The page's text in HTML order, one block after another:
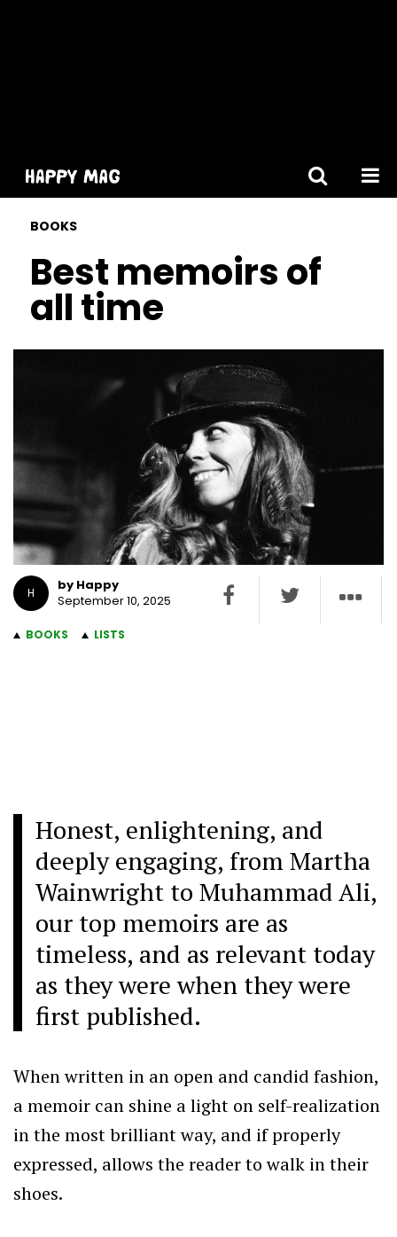
BOOKS
Best memoirs of
all time
H
by Happy
September 10, 2025
BOOKS LISTS
Honest, enlightening, and
deeply engaging, from Martha
Wainwright to Muhammad Ali,
our top memoirs are as
timeless, and as relevant today
as they were when they were
first published.
When written in an open and candid fashion,
a memoir can shine a light on self-realization
in the most brilliant way, and if properly
expressed, allows the reader to walk in their
shoes.